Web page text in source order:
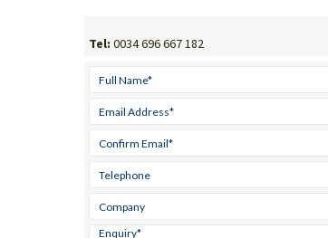
Tel: 0034 696 667 182